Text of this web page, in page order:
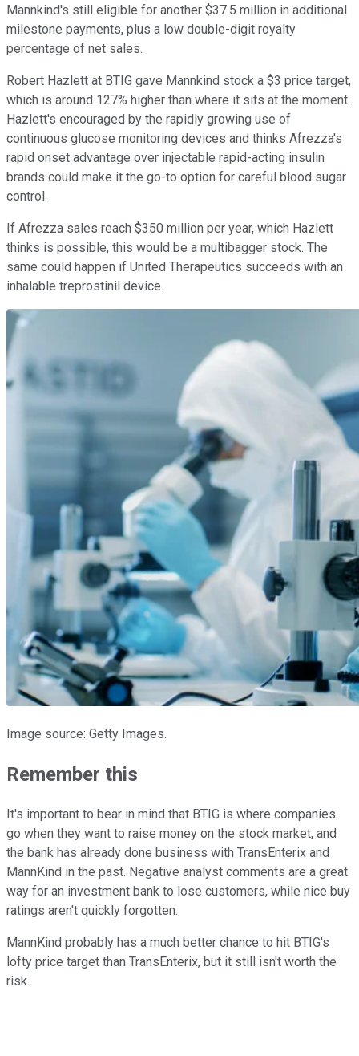
Mannkind's still eligible for another $37.5 million in additional
milestone payments, plus a low double-digit royalty
percentage of net sales.
Robert Hazlett at BTIG gave Mannkind stock a $3 price target,
which is around 127% higher than where it sits at the moment.
Hazlett's encouraged by the rapidly growing use of
continuous glucose monitoring devices and thinks Afrezza's
rapid onset advantage over injectable rapid-acting insulin
brands could make it the go-to option for careful blood sugar
control.
If Afrezza sales reach $350 million per year, which Hazlett
thinks is possible, this would be a multibagger stock. The
same could happen if United Therapeutics succeeds with an
inhalable treprostinil device.
Image source: Getty Images.
Remember this
It's important to bear in mind that BTIG is where companies
go when they want to raise money on the stock market, and
the bank has already done business with TransEnterix and
MannKind in the past. Negative analyst comments are a great
way for an investment bank to lose customers, while nice buy
ratings aren't quickly forgotten.
MannKind probably has a much better chance to hit BTIG's
lofty price target than TransEnterix, but it still isn't worth the
risk.